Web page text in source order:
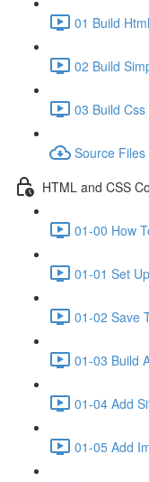
01 Build
02 Build
03 Build
Source Files
HTML and CSS
01-00 How
01-01 Set
01-02 Save
01-03 Build
01-04 Add
01-05 Add